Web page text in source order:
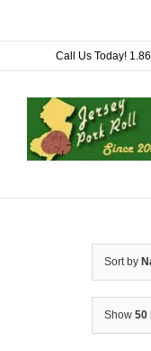
to
content
Call Us Today!
Sort by
Show 50